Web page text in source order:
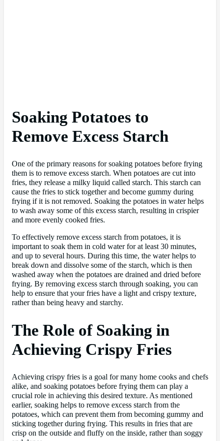
Soaking Potatoes to
Remove Excess Starch
One of the primary reasons for soaking potatoes before frying
them is to remove excess starch. When potatoes are cut into
fries, they release a milky liquid called starch. This starch can
cause the fries to stick together and become gummy during
frying if it is not removed. Soaking the potatoes in water helps
to wash away some of this excess starch, resulting in crispier
and more evenly cooked fries.
To effectively remove excess starch from potatoes, it is
important to soak them in cold water for at least 30 minutes,
and up to several hours. During this time, the water helps to
break down and dissolve some of the starch, which is then
washed away when the potatoes are drained and dried before
frying. By removing excess starch through soaking, you can
help to ensure that your fries have a light and crispy texture,
rather than being heavy and starchy.
The Role of Soaking in
Achieving Crispy Fries
Achieving crispy fries is a goal for many home cooks and chefs
alike, and soaking potatoes before frying them can play a
crucial role in achieving this desired texture. As mentioned
earlier, soaking helps to remove excess starch from the
potatoes, which can prevent them from becoming gummy and
sticking together during frying. This results in fries that are
crisp on the outside and fluffy on the inside, rather than soggy